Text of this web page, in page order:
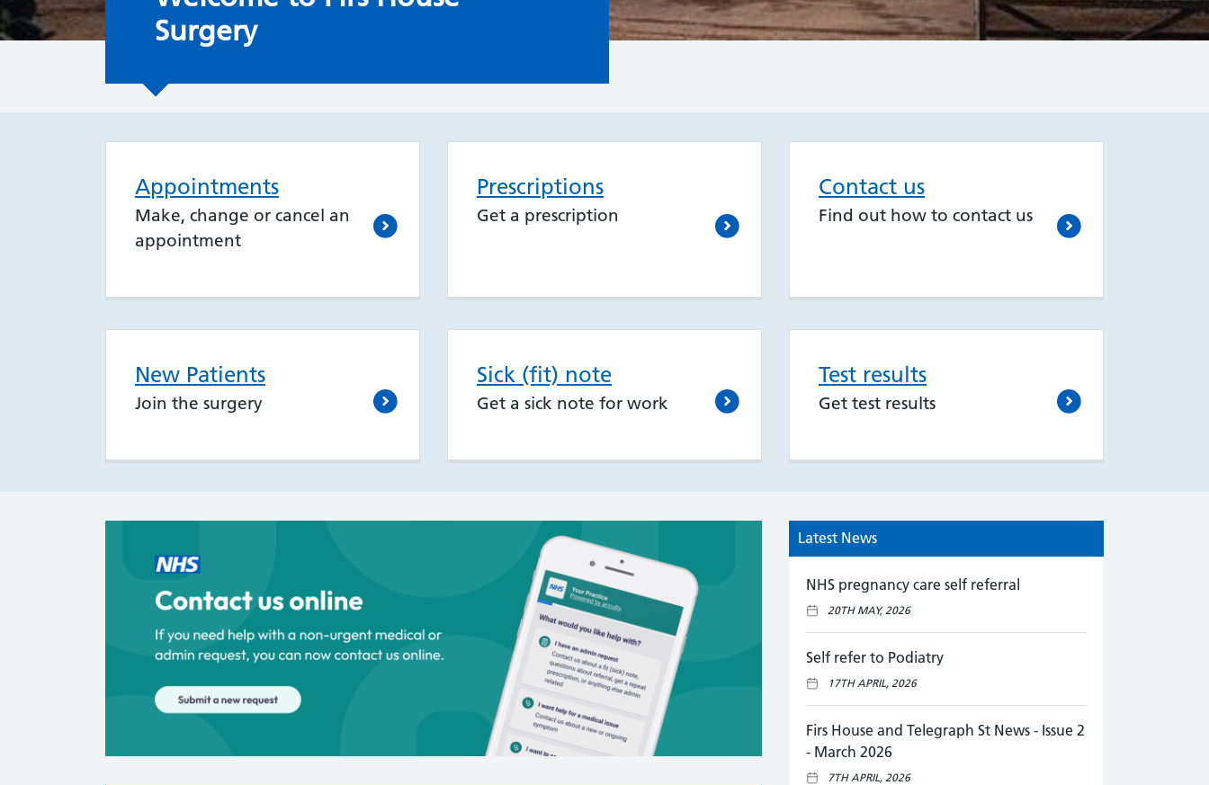
Surgery
Appointments
Make, change or cancel an
appointment
Prescriptions
Get a prescription
Contact us
Find out how to contact us
New Patients
Join the surgery
Sick (fit) note
Get a sick note for work
Test results
Get test results
Latest News
NHS pregnancy care self referral
20TH MAY, 2026
Self refer to Podiatry
17TH APRIL, 2026
Firs House and Telegraph St News - Issue 2
- March 2026
7TH APRIL, 2026